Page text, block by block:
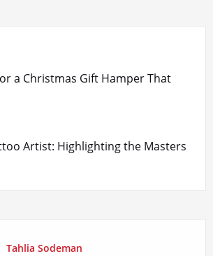
a Christmas Gift Hamper That
Artist: Highlighting the Masters
Tahlia Sodeman